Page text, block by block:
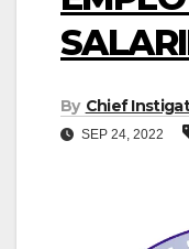
By Chief
SEP 24, 2022